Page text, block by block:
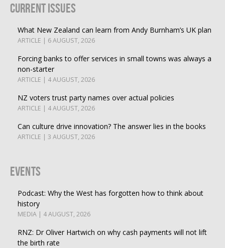
Current Issues
What New Zealand can learn from Andy Burnham’s UK plan
ARTICLE | 6 AUGUST, 2026
Forcing banks to offer services in small towns was always a
non-starter
ARTICLE | 4 AUGUST, 2026
NZ voters trust party names over actual policies
ARTICLE | 4 AUGUST, 2026
Can culture drive innovation? The answer lies in the books
ARTICLE | 3 AUGUST, 2026
Events
Podcast: Why the West has forgotten how to think about
history
MEDIA | 4 AUGUST, 2026
RNZ: Dr Oliver Hartwich on why cash payments will not lift
the birth rate